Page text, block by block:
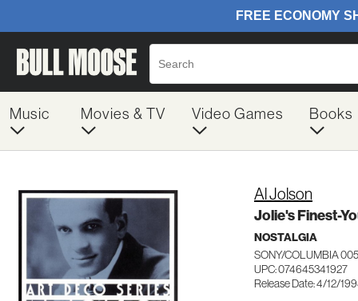
Music Movies & TV Video Games Books
Al Jolson
Jolie's Finest-
NOSTALGIA
SONY/COLUMBIA
UPC: 074645341927
Release Date: 4/12/